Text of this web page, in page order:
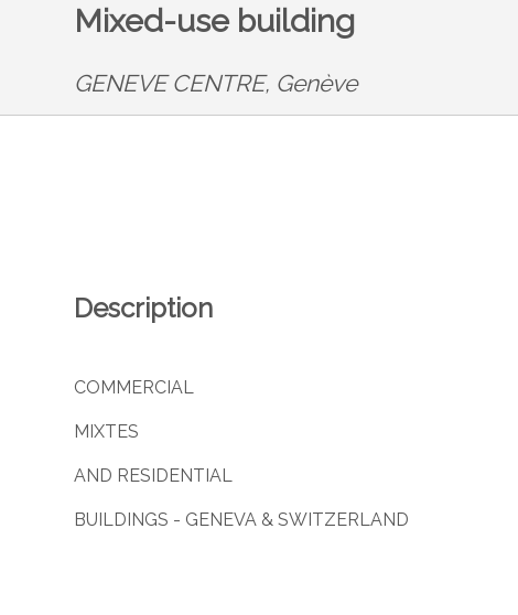
Mixed-use building
GENEVE CENTRE, Genève
Description
COMMERCIAL
MIXTES
AND RESIDENTIAL
BUILDINGS - GENEVA & SWITZERLAND